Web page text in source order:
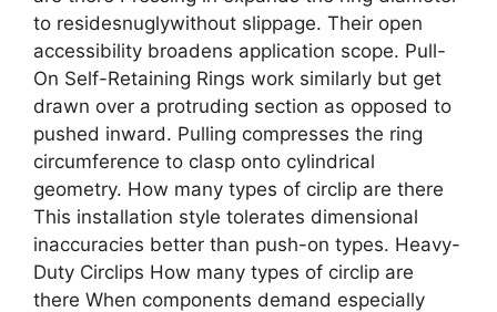
to residesnuglywithout slippage. Their open
accessibility broadens application scope. Pull-
On Self-Retaining Rings work similarly but get
drawn over a protruding section as opposed to
pushed inward. Pulling compresses the ring
circumference to clasp onto cylindrical
geometry. How many types of circlip are there
This installation style tolerates dimensional
inaccuracies better than push-on types. Heavy-
Duty Circlips How many types of circlip are
there When components demand especially